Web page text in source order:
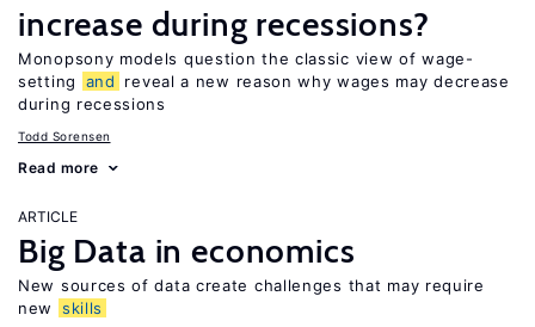
increase during recessions?
Monopsony models question the classic view of wage-
setting
and
reveal a new reason why wages may decrease
during recessions
Todd Sorensen
Read more
ARTICLE
Big Data in economics
New sources of data create challenges that may require
new
skills